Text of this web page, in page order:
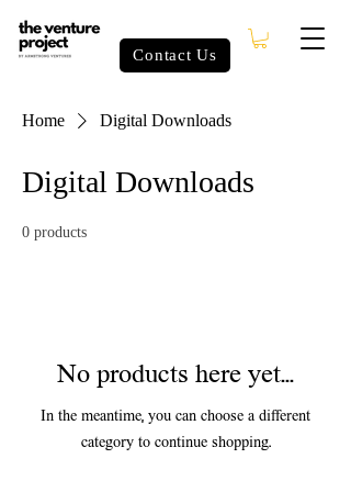
Contact Us
Home Digital Downloads
Digital Downloads
0 products
No products here yet...
In the meantime, you can choose a different
category to continue shopping.